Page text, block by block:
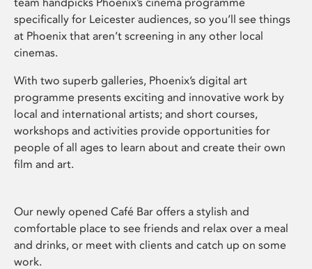
specifically for Leicester audiences, so you’ll see things
at Phoenix that aren’t screening in any other local
cinemas.
With two superb galleries, Phoenix’s digital art
programme presents exciting and innovative work by
local and international artists; and short courses,
workshops and activities provide opportunities for
people of all ages to learn about and create their own
film and art.
Our newly opened Café Bar offers a stylish and
comfortable place to see friends and relax over a meal
and drinks, or meet with clients and catch up on some
work.